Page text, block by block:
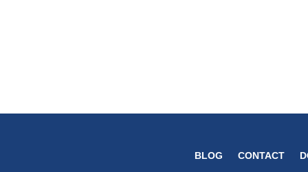
BLOG CONTACT